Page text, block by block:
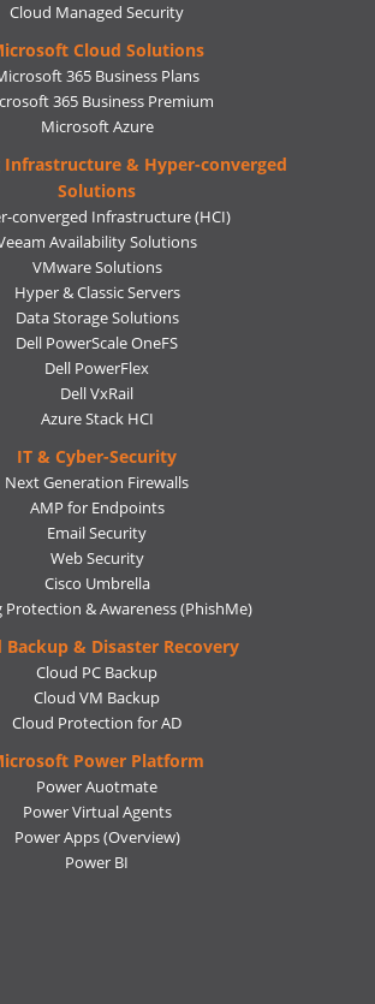
Cloud Managed Security
Cloud Solutions
365 Business Plans
365 Business Premium
Microsoft Azure
& Hyper-converged
Solutions
converged Infrastructure (HCI)
Availability Solutions
VMware Solutions
Hyper & Classic Servers
Data Storage Solutions
Dell PowerScale OneFS
Dell PowerFlex
Dell VxRail
Azure Stack HCI
IT & Cyber-Security
Next Generation Firewalls
AMP for Endpoints
Email Security
Web Security
Cisco Umbrella
Protection & Awareness (PhishMe)
Backup & Disaster Recovery
Cloud PC Backup
Cloud VM Backup
Cloud Protection for AD
Power Platform
Power Auotmate
Power Virtual Agents
Power Apps(Overview)
Power BI